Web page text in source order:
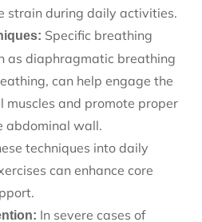
strain during daily activities.
Specific breathing
as diaphragmatic breathing
can help engage the
muscles and promote proper
abdominal wall.
techniques into daily
can enhance core
In severe cases of